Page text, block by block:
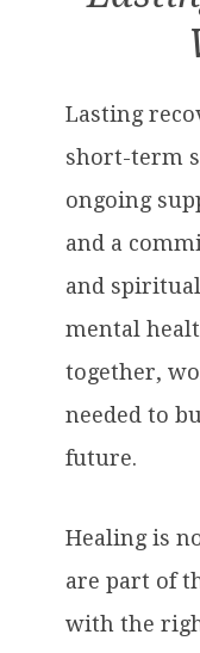
Lasting
short-term
ongoing
and a
and
mental
together,
needed to
future.
Healing is
are part of
with the